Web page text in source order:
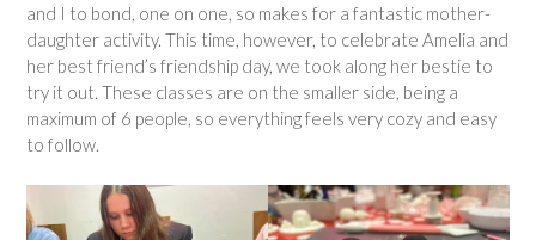
and I to bond, one on one, so makes for a fantastic mother-
daughter activity. This time, however, to celebrate Amelia and
her best friend’s friendship day, we took along her bestie to
try it out. These classes are on the smaller side, being a
maximum of 6 people, so everything feels very cozy and easy
to follow.